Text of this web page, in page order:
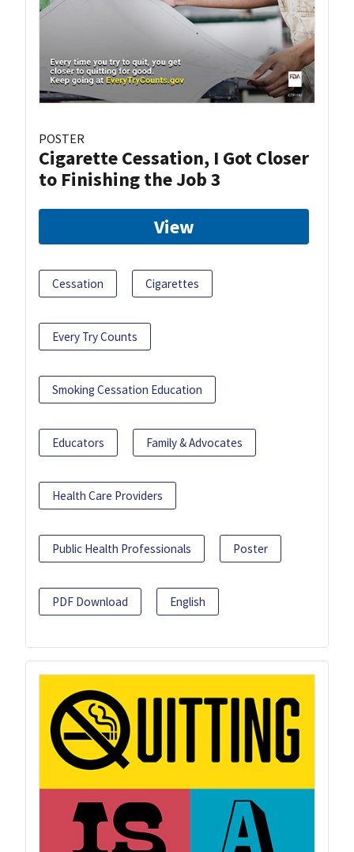
POSTER
Cigarette Cessation, I Got Closer
to Finishing the Job 3
View
Cessation Cigarettes
Every Try Counts
Smoking Cessation Education
Educators Family & Advocates
Health Care Providers
Public Health Professionals Poster
PDF Download English